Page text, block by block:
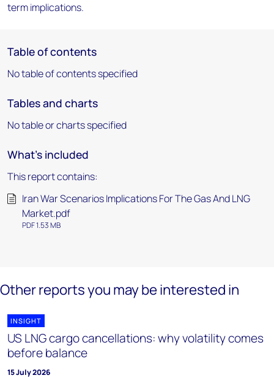
term implications.
Table of contents
No table of contents specified
Tables and charts
No table or charts specified
What's included
This report contains:
Iran War Scenarios Implications For The Gas And LNG
Market.pdf
PDF 1.53 MB
Other reports you may be interested in
INSIGHT
US LNG cargo cancellations: why volatility comes
before balance
15 July 2026